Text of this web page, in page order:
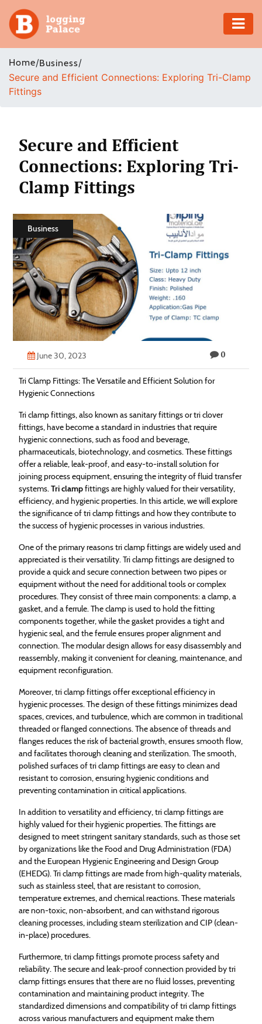
Adventure
Business
Health
Insurance
Estate
Technology
Contact
Home/Business/
Secure and Efficient Connections: Exploring Tri-Clamp
Fittings
Secure and Efficient
Connections: Exploring Tri-
Clamp Fittings
Business
June 30, 2023 0
Tri Clamp Fittings: The Versatile and Efficient Solution for
Hygienic Connections
Tri clamp fittings, also known as sanitary fittings or tri clover
fittings, have become a standard in industries that require
hygienic connections, such as food and beverage,
pharmaceuticals, biotechnology, and cosmetics. These fittings
offer a reliable, leak-proof, and easy-to-install solution for
joining process equipment, ensuring the integrity of fluid transfer
systems.Tri clampfittings are highly valued for their versatility,
efficiency, and hygienic properties. In this article, we will explore
the significance of tri clamp fittings and how they contribute to
the success of hygienic processes in various industries.
One of the primary reasons tri clamp fittings are widely used and
appreciated is their versatility. Tri clamp fittings are designed to
provide a quick and secure connection between two pipes or
equipment without the need for additional tools or complex
procedures. They consist of three main components: a clamp, a
gasket, and a ferrule. The clamp is used to hold the fitting
components together, while the gasket provides a tight and
hygienic seal, and the ferrule ensures proper alignment and
connection. The modular design allows for easy disassembly and
reassembly, making it convenient for cleaning, maintenance, and
equipment reconfiguration.
Moreover, tri clamp fittings offer exceptional efficiency in
hygienic processes. The design of these fittings minimizes dead
spaces, crevices, and turbulence, which are common in traditional
threaded or flanged connections. The absence of threads and
flanges reduces the risk of bacterial growth, ensures smooth flow,
and facilitates thorough cleaning and sterilization. The smooth,
polished surfaces of tri clamp fittings are easy to clean and
resistant to corrosion, ensuring hygienic conditions and
preventing contamination in critical applications.
In addition to versatility and efficiency, tri clamp fittings are
highly valued for their hygienic properties. The fittings are
designed to meet stringent sanitary standards, such as those set
by organizations like the Food and Drug Administration (FDA)
and the European Hygienic Engineering and Design Group
(EHEDG). Tri clamp fittings are made from high-quality materials,
such as stainless steel, that are resistant to corrosion,
temperature extremes, and chemical reactions. These materials
are non-toxic, non-absorbent, and can withstand rigorous
cleaning processes, including steam sterilization and CIP (clean-
in-place) procedures.
Furthermore, tri clamp fittings promote process safety and
reliability. The secure and leak-proof connection provided by tri
clamp fittings ensures that there are no fluid losses, preventing
contamination and maintaining product integrity. The
standardized dimensions and compatibility of tri clamp fittings
across various manufacturers and equipment make them